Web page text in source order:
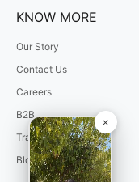
KNOW MORE
Our Story
Contact Us
Careers
B2B
Track Your Order
Blogs